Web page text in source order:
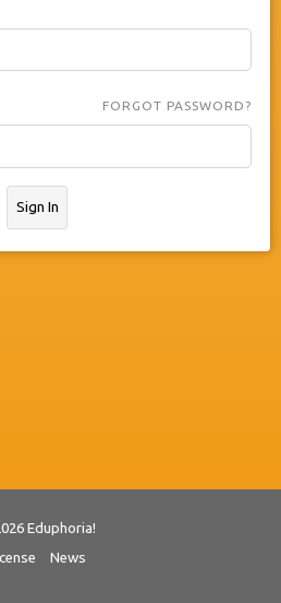
FORGOT PASSWORD?
Sign In
Eduphoria!
News